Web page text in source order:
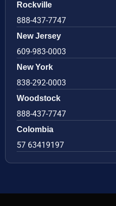
Rockville
888-437-7747
New Jersey
609-983-0003
New York
838-292-0003
Woodstock
888-437-7747
Colombia
57 63419197